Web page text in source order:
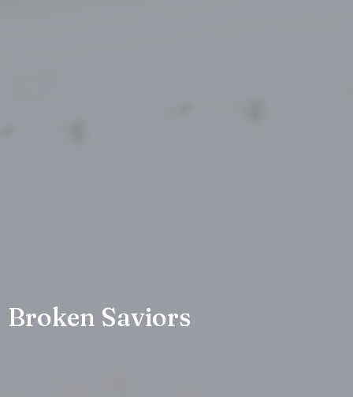
Broken Saviors